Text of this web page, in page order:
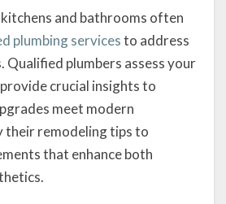
and bathrooms often
plumbing servicesto address
Qualified plumbers assess your
crucial insights to
meet modern
their remodeling tips to
that enhance both